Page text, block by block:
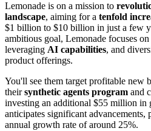
Lemonade is on a mission to
landscape, aiming for a tenfold
$1 billion to $10 billion in just a few
ambitious goal, Lemonade focuses on
leveraging AI capabilities, and
product offerings.
You'll see them target profitable new
theirsynthetic agents program and
investing an additional $55 million in
anticipates significant advancements,
annual growth rate of around 25%.